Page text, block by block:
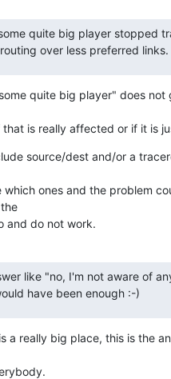
quite big player stopped
over less preferred links.
quite big player" does not
is really affected or if it is
source/dest and/or a
which ones and the problem
and do not work.
like "no, I'm not aware of
have been enough :-)
a really big place, this is the